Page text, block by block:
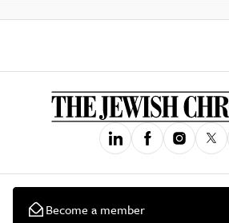
Become a member